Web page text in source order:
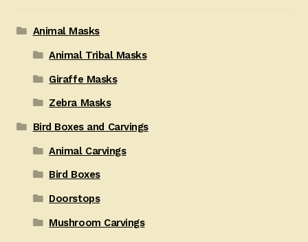
Animal Masks
Animal Tribal Masks
Giraffe Masks
Zebra Masks
Bird Boxes and Carvings
Animal Carvings
Bird Boxes
Doorstops
Mushroom Carvings